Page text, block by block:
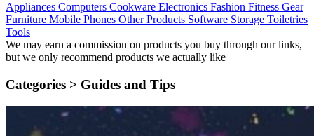
Appliances Computers Cookware Electronics Fashion Fitness Gear
Furniture Mobile Phones Other Products Software Storage Toiletries
Tools
We may earn a commission on products you buy through our links,
but we only recommend products we actually like
Categories > Guides and Tips